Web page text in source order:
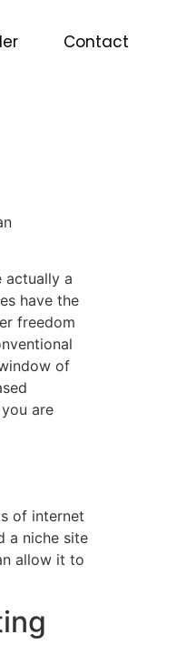
Contact
actually a
have the
freedom
of
are
of internet
a niche site
allow it to